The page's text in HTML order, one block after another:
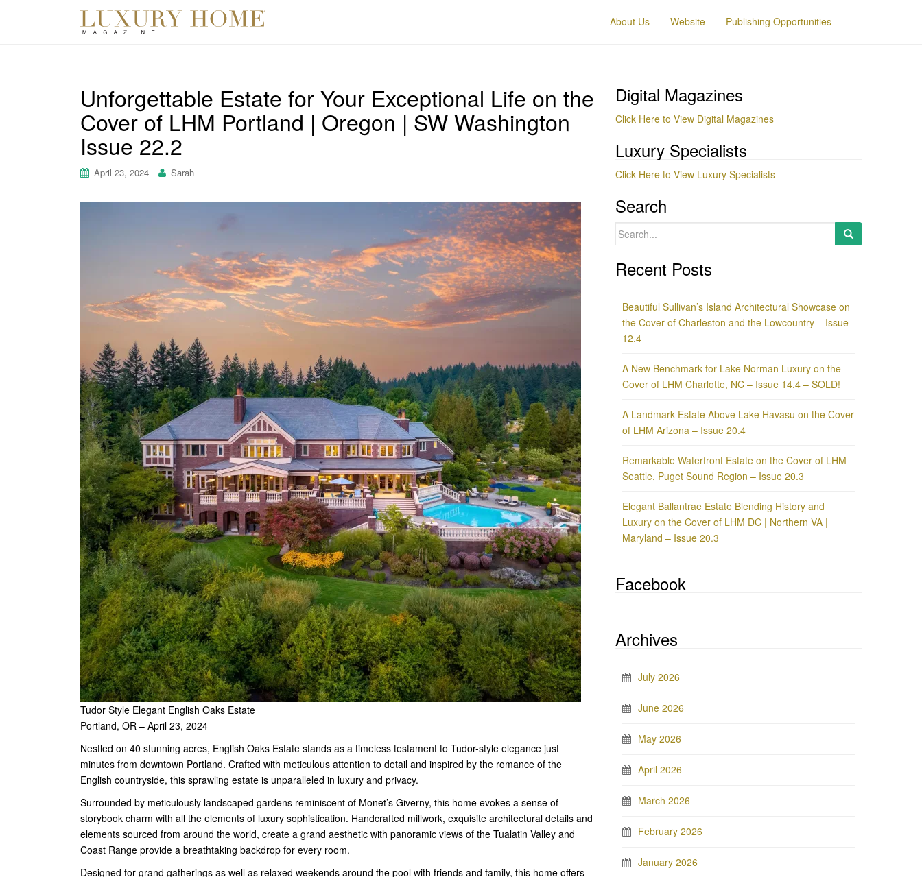
About Us Website Publishing Opportunities
Unforgettable Estate for Your Exceptional Life on the
Cover of LHM Portland | Oregon | SW Washington
Issue 22.2
April 23, 2024 Sarah
Tudor Style Elegant English Oaks Estate
Portland, OR – April 23, 2024
Nestled on 40 stunning acres, English Oaks Estate stands as a timeless testament to Tudor-style elegance just
minutes from downtown Portland. Crafted with meticulous attention to detail and inspired by the romance of the
English countryside, this sprawling estate is unparalleled in luxury and privacy.
Surrounded by meticulously landscaped gardens reminiscent of Monet’s Giverny, this home evokes a sense of
storybook charm with all the elements of luxury sophistication. Handcrafted millwork, exquisite architectural details and
elements sourced from around the world, create a grand aesthetic with panoramic views of the Tualatin Valley and
Coast Range provide a breathtaking backdrop for every room.
Designed for grand gatherings as well as relaxed weekends around the pool with friends and family, this home offers
Digital Magazines
Click Here to View Digital Magazines
Luxury Specialists
Click Here to View Luxury Specialists
Search
Search
Recent Posts
Beautiful Sullivan’s Island Architectural Showcase on
the Cover of Charleston and the Lowcountry – Issue
12.4
A New Benchmark for Lake Norman Luxury on the
Cover of LHM Charlotte, NC – Issue 14.4 – SOLD!
A Landmark Estate Above Lake Havasu on the Cover
of LHM Arizona – Issue 20.4
Remarkable Waterfront Estate on the Cover of LHM
Seattle, Puget Sound Region – Issue 20.3
Elegant Ballantrae Estate Blending History and
Luxury on the Cover of LHM DC | Northern VA |
Maryland – Issue 20.3
Facebook
Archives
July 2026
June 2026
May 2026
April 2026
March 2026
February 2026
January 2026